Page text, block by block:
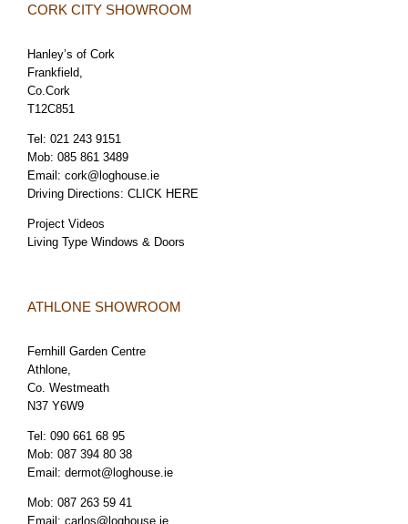
CORK CITY SHOWROOM
Hanley’s of Cork
Frankfield,
Co.Cork
T12C851
Tel: 021 243 9151
Mob: 085 861 3489
Email: cork@loghouse.ie
Driving Directions: CLICK HERE
Project Videos
Living Type Windows & Doors
ATHLONE SHOWROOM
Fernhill Garden Centre
Athlone,
Co. Westmeath
N37 Y6W9
Tel: 090 661 68 95
Mob: 087 394 80 38
Email: dermot@loghouse.ie
Mob: 087 263 59 41
Email: carlos@loghouse.ie